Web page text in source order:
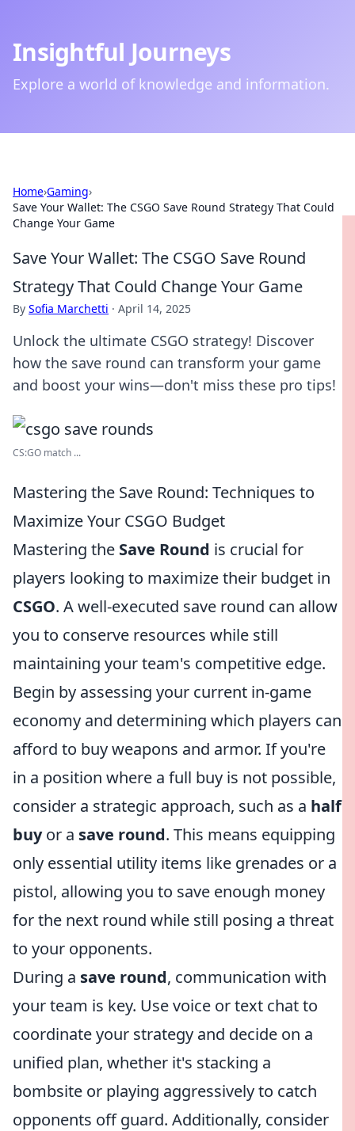
Insightful Journeys
Explore a world of knowledge and information.
Home›Gaming›
Save Your Wallet: The CSGO Save Round Strategy That Could
Change Your Game
Save Your Wallet: The CSGO Save Round
Strategy That Could Change Your Game
By Sofia Marchetti · April 14, 2025
Unlock the ultimate CSGO strategy! Discover
how the save round can transform your game
and boost your wins—don't miss these pro tips!
CS:GO match ...
Mastering the Save Round: Techniques to
Maximize Your CSGO Budget
Mastering the Save Round is crucial for
players looking to maximize their budget in
CSGO. A well-executed save round can allow
you to conserve resources while still
maintaining your team's competitive edge.
Begin by assessing your current in-game
economy and determining which players can
afford to buy weapons and armor. If you're
in a position where a full buy is not possible,
consider a strategic approach, such as a half
buyor a save round. This means equipping
only essential utility items like grenades or a
pistol, allowing you to save enough money
for the next round while still posing a threat
to your opponents.
During a save round, communication with
your team is key. Use voice or text chat to
coordinate your strategy and decide on a
unified plan, whether it's stacking a
bombsite or playing aggressively to catch
opponents off guard. Additionally, consider